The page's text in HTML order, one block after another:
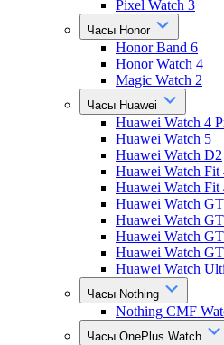
Pixel Watch 3
Часы Honor
Honor Band 6
Honor Watch 4
Magic Watch 2
Часы Huawei
Huawei Watch 4
Huawei Watch 5
Huawei Watch D2
Huawei Watch Fit
Huawei Watch Fit
Huawei Watch
Huawei Watch
Huawei Watch
Huawei Watch
Huawei Watch
Часы Nothing
Nothing CMF
Часы OnePlus Watch